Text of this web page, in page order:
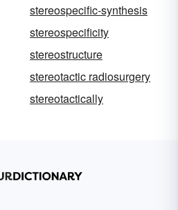
stereospecific-synthesis
stereospecificity
stereostructure
stereotactic radiosurgery
stereotactically